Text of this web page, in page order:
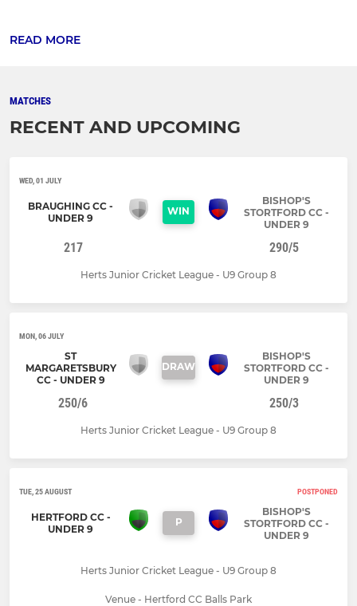
READ MORE
MATCHES
RECENT AND UPCOMING
WED, 01 JULY
BRAUGHING CC -
UNDER 9
WIN
BISHOP'S
STORTFORD CC -
UNDER 9
217 290/5
Herts Junior Cricket League - U9 Group 8
MON, 06 JULY
ST
MARGARETSBURY
CC - UNDER 9
DRAW
BISHOP'S
STORTFORD CC -
UNDER 9
250/6 250/3
Herts Junior Cricket League - U9 Group 8
TUE, 25 AUGUST POSTPONED
HERTFORD CC -
UNDER 9
P
BISHOP'S
STORTFORD CC -
UNDER 9
Herts Junior Cricket League - U9 Group 8
Venue - Hertford CC Balls Park